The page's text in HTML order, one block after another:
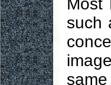
Most
such